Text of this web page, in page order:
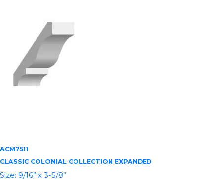
ACM7511
CLASSIC COLONIAL COLLECTION EXPANDED
Size: 9/16” x 3-5/8”